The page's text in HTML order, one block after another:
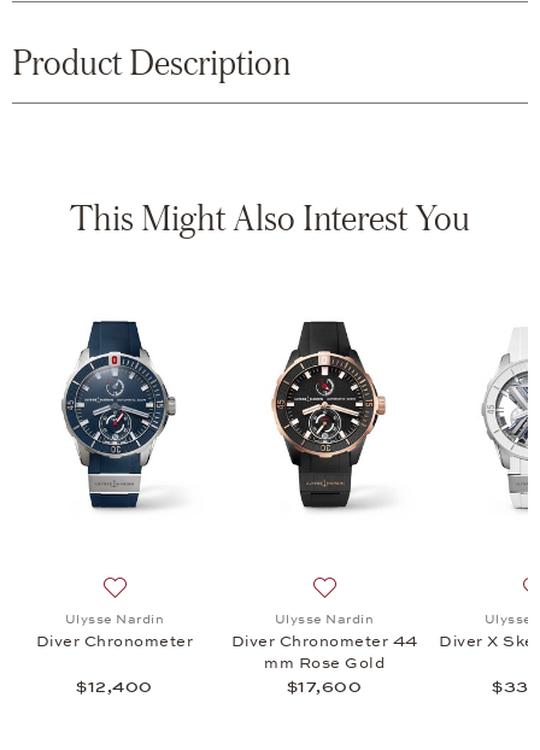
Product Description
This Might Also Interest You
Ulysse Nardin
Diver Chronometer
$12,400
Ulysse Nardin
Diver Chronometer 44
mm Rose Gold
$17,600
Ulysse
Diver X